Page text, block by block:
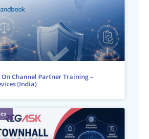
Channel Partner Training –
(India)